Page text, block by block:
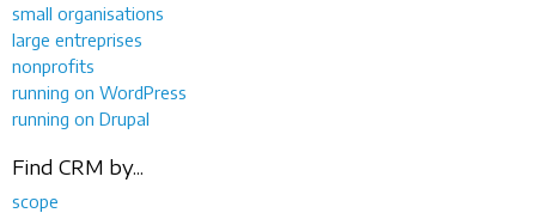
small organisations
large entreprises
nonprofits
running on WordPress
running on Drupal
Find CRM by...
scope